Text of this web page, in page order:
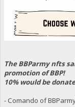
The BBParmy nfts
promotion of BBP!
10% would be
- Comando of